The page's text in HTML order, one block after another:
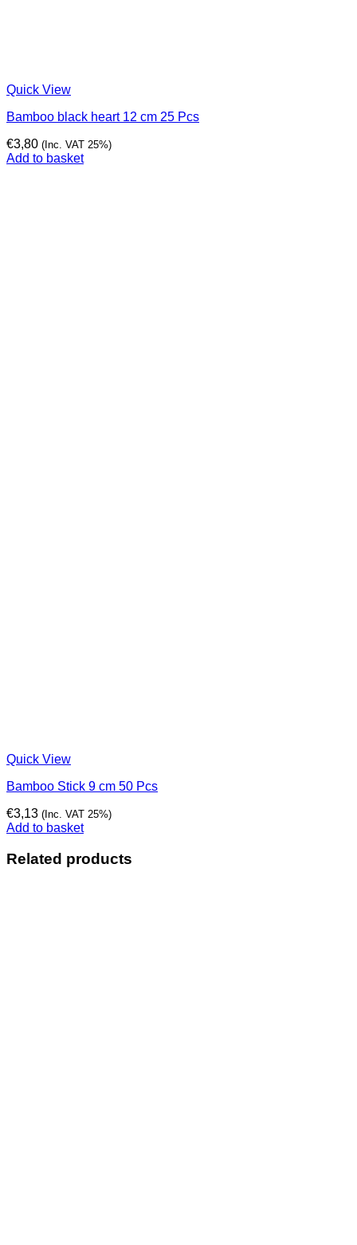
Quick View
Bamboo black heart 12 cm 25 Pcs
€3,80 (Inc. VAT 25%)
Add to basket
Quick View
Bamboo Stick 9 cm 50 Pcs
€3,13 (Inc. VAT 25%)
Add to basket
Related products